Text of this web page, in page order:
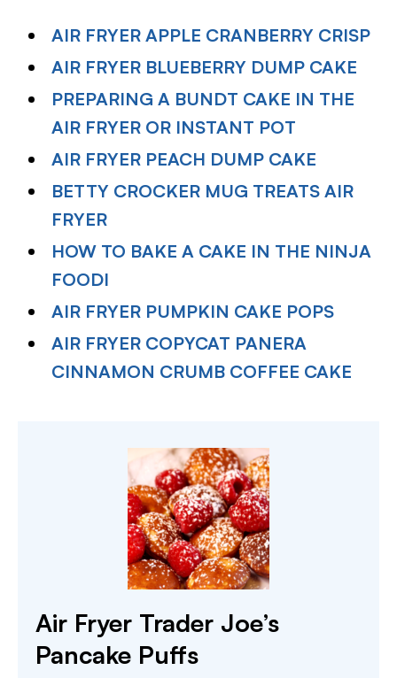
AIR FRYER APPLE CRANBERRY CRISP
AIR FRYER BLUEBERRY DUMP CAKE
PREPARING A BUNDT CAKE IN THE
AIR FRYER OR INSTANT POT
AIR FRYER PEACH DUMP CAKE
BETTY CROCKER MUG TREATS AIR
FRYER
HOW TO BAKE A CAKE IN THE NINJA
FOODI
AIR FRYER PUMPKIN CAKE POPS
AIR FRYER COPYCAT PANERA
CINNAMON CRUMB COFFEE CAKE
Air Fryer Trader Joe’s
Pancake Puffs